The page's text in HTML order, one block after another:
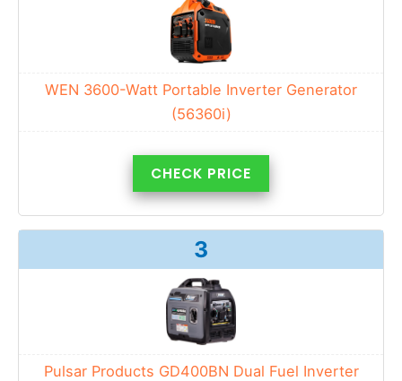
WEN 3600-Watt Portable Inverter Generator
(56360i)
CHECK PRICE
3
Pulsar Products GD400BN Dual Fuel Inverter